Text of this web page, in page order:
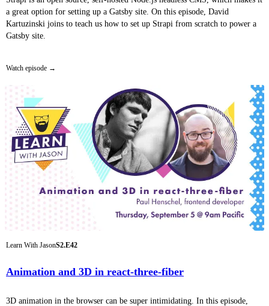
a great option for setting up a Gatsby site. On this episode, David
Kartuzinski joins to teach us how to set up Strapi from scratch to power a
Gatsby site.
Watch episode
Learn With JasonS2.E42
Animation and 3D in react-three-fiber
3D animation in the browser can be super intimidating. In this episode,